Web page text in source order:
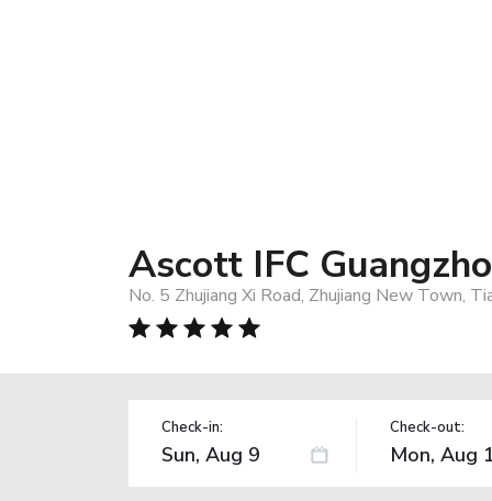
Ascott IFC
No. 5 Zhujiang Xi Road, Zhujiang New Town,
Check-in: Check-out: